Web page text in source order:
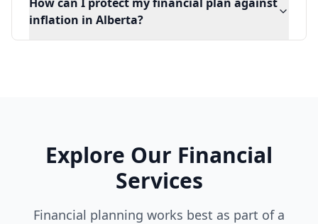
inflation in Alberta?
Explore Our Financial
Services
Financial planning works best as part of a